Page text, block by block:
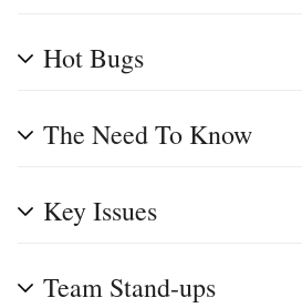
Hot Bugs
The Need To Know
Key Issues
Team Stand-ups